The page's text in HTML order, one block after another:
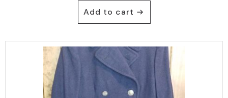
Add to cart